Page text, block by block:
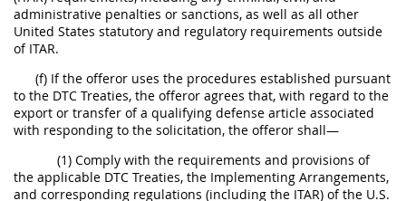
administrative penalties or sanctions, as well as all other
United States statutory and regulatory requirements outside
of ITAR.
(f) If the offeror uses the procedures established pursuant
to the DTC Treaties, the offeror agrees that, with regard to the
export or transfer of a qualifying defense article associated
with responding to the solicitation, the offeror shall—
(1) Comply with the requirements and provisions of
the applicable DTC Treaties, the Implementing Arrangements,
and corresponding regulations (including the ITAR) of the U.S.